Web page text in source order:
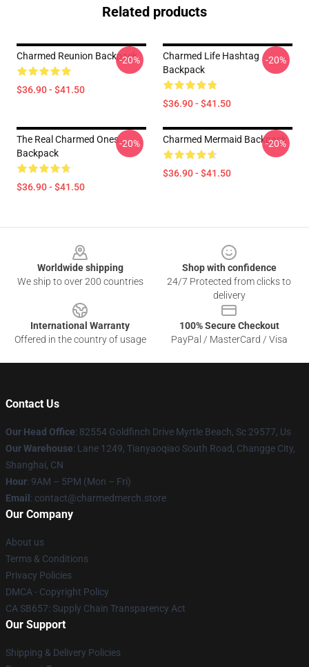
Related products
Charmed Reunion Backpack
$36.90 - $41.50
-20%
Charmed Life Hashtag
Backpack
$36.90 - $41.50
-20%
The Real Charmed Ones
Backpack
$36.90 - $41.50
-20% Charmed Mermaid Backpack
$36.90 - $41.50
-20%
Worldwide shipping
We ship to over 200 countries
Shop with confidence
24/7 Protected from clicks to
delivery
International Warranty
Offered in the country of usage
100% Secure Checkout
PayPal / MasterCard / Visa
Contact Us
Our Head Office: 82554 Goldfinch Drive Myrtle Beach, Sc 29577, Us
Our Warehouse: Lane 1249, Tianyaoqiao South Road, Changge City,
Shanghai, CN
Hour: 9AM – 5PM (Mon – Fri)
Email : contact@charmedmerch.store
Our Company
About us
Terms & Conditions
Privacy Policies
DMCA - Copyright Policy
CA SB657: Supply Chain Transparency Act
Our Support
Shipping & Delivery Policies